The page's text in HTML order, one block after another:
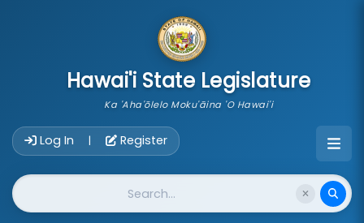
Hawai'i State Legislature
Ka 'Aha'ōlelo Moku'āina 'O Hawai'i
Log In | Register
Website Search